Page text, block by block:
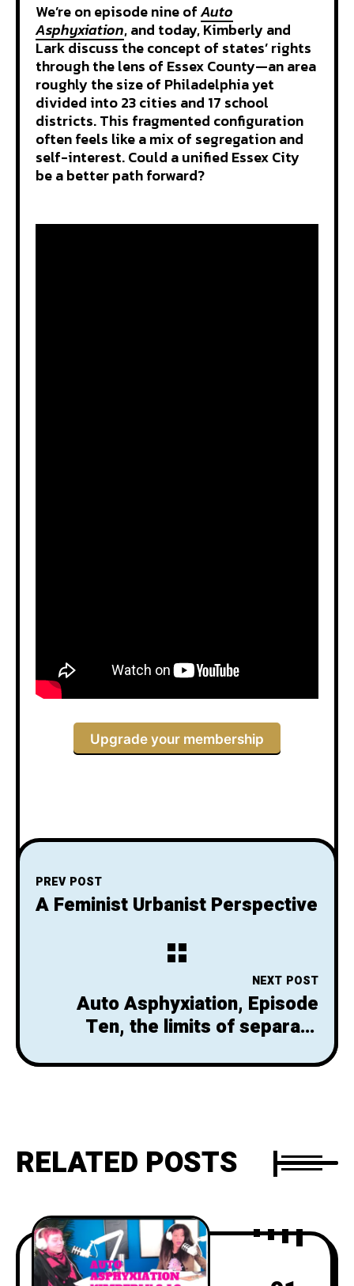
We’re on episode nine ofAuto
Asphyxiation, and today, Kimberly and
Lark discuss the concept of states’ rights
through the lens of Essex County—an area
roughly the size of Philadelphia yet
divided into 23 cities and 17 school
districts. This fragmented configuration
often feels like a mix of segregation and
self-interest. Could a unified Essex City
be a better path forward?
Upgrade your membership
PREV POST
A Feminist Urbanist Perspective
NEXT POST
Auto Asphyxiation, Episode
Ten, the limits of separate
RELATED POSTS